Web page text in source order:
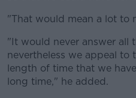
"That would mean a lot to
"It would never answer all
nevertheless we appeal
length of time that we
long time," he added.